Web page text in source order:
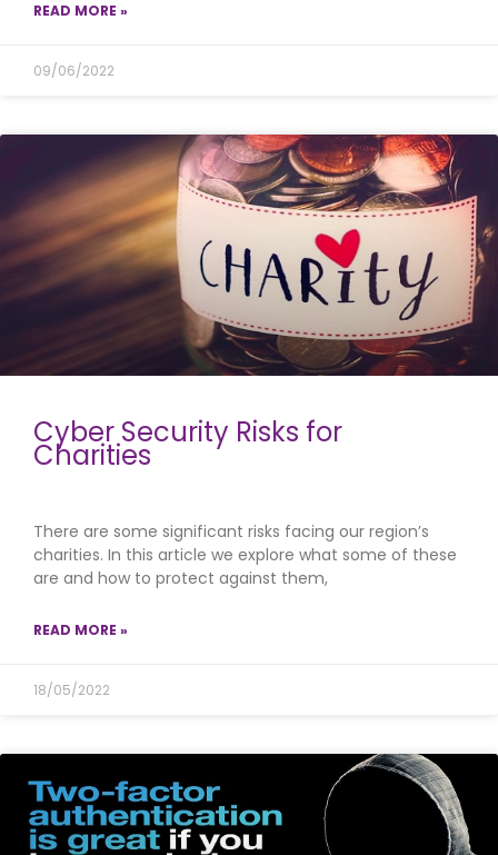
READ MORE »
09/06/2022
Cyber Security Risks for
Charities
There are some significant risks facing our region’s
charities. In this article we explore what some of these
are and how to protect against them,
READ MORE »
18/05/2022